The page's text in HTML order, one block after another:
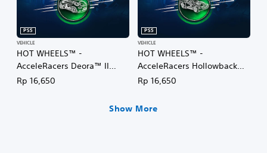
HOT WHEELS™ -
AcceleRacers Deora™ II
(English/Chinese/Korean/Ja
PS5
VEHICLE
Rp 16,650
HOT WHEELS™ -
AcceleRacers Hollowback™
(English/Chinese/Korean/Ja
PS5
VEHICLE
Rp 16,650
Show More